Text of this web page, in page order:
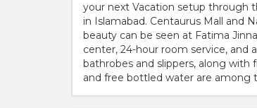
your next Vacation setup through
in Islamabad. Centaurus Mall and
beauty can be seen at Fatima
center, 24-hour room service, and
bathrobes and slippers, along with
and free bottled water are among